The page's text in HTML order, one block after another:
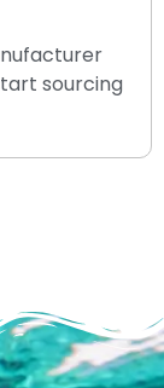
sourcing